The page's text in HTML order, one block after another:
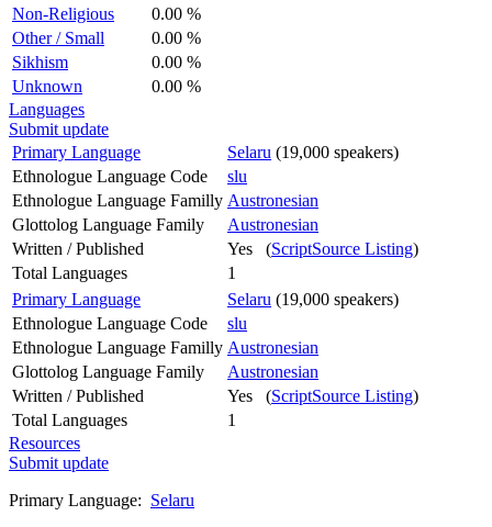
Non-Religious
0.00 %
Other / Small
0.00 %
Sikhism
0.00 %
Unknown
0.00 %
Languages
Submit update
Primary Language
Selaru (19,000 speakers)
Ethnologue Language Code
slu
Ethnologue Language Familly Austronesian
Glottolog Language Family
Austronesian
Written / Published
Yes (ScriptSource Listing)
Total Languages
1
Primary Language
Selaru (19,000 speakers)
Ethnologue Language Code
slu
Ethnologue Language Familly Austronesian
Glottolog Language Family
Austronesian
Written / Published
Yes (ScriptSource Listing)
Total Languages
1
Resources
Submit update
Primary Language: Selaru